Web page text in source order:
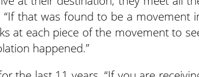
that was found to be a movement
at each piece of the movement to
happened.”